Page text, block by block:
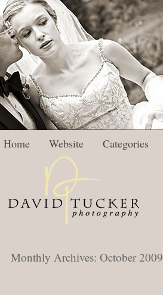
Home Website Categories
Monthly Archives: October 2009